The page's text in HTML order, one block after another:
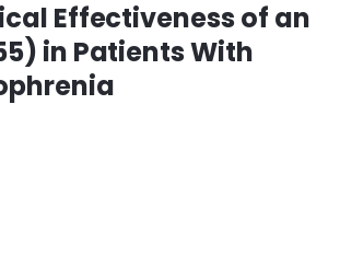
Effectiveness of an
in Patients With